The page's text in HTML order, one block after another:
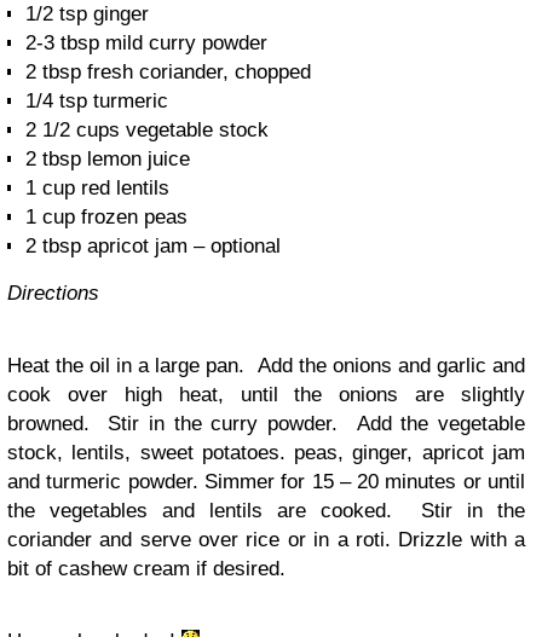
1/2 tsp ginger
2-3 tbsp mild curry powder
2 tbsp fresh coriander, chopped
1/4 tsp turmeric
2 1/2 cups vegetable stock
2 tbsp lemon juice
1 cup red lentils
1 cup frozen peas
2 tbsp apricot jam – optional
Directions
Heat the oil in a large pan. Add the onions and garlic and
cook over high heat, until the onions are slightly
browned. Stir in the curry powder. Add the vegetable
stock, lentils, sweet potatoes. peas, ginger, apricot jam
and turmeric powder. Simmer for 15 – 20 minutes or until
the vegetables and lentils are cooked. Stir in the
coriander and serve over rice or in a roti. Drizzle with a
bit of cashew cream if desired.